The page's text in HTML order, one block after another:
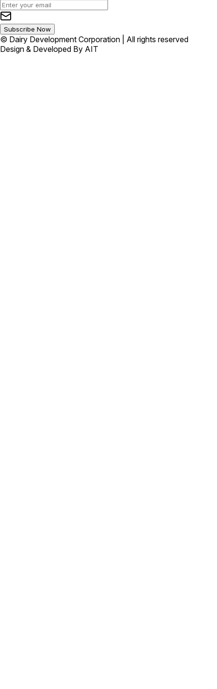
Subscribe Now
© Dairy Development Corporation | All rights reserved
Design & Developed By AIT